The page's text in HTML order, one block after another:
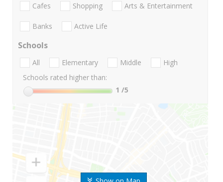
Cafes Shopping Arts & Entertainment
Banks Active Life
Schools
All Elementary Middle
High
Schools rated higher than:
1 /5